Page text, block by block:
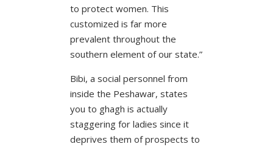
to protect women. This
customized is far more
prevalent throughout the
southern element of our state.”
Bibi, a social personnel from
inside the Peshawar, states
you to ghagh is actually
staggering for ladies since it
deprives them of prospects to